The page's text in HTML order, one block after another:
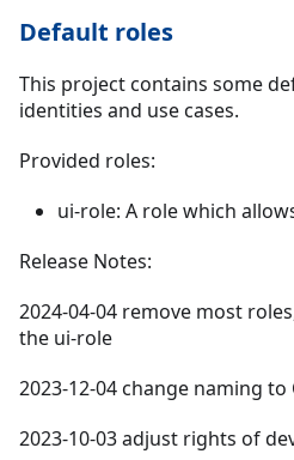
Default roles
This project contains some
identities and use cases.
Provided roles:
ui-role: A role which
Release Notes:
2024-04-04 remove most
the ui-role
2023-12-04 change naming
2023-10-03 adjust rights of